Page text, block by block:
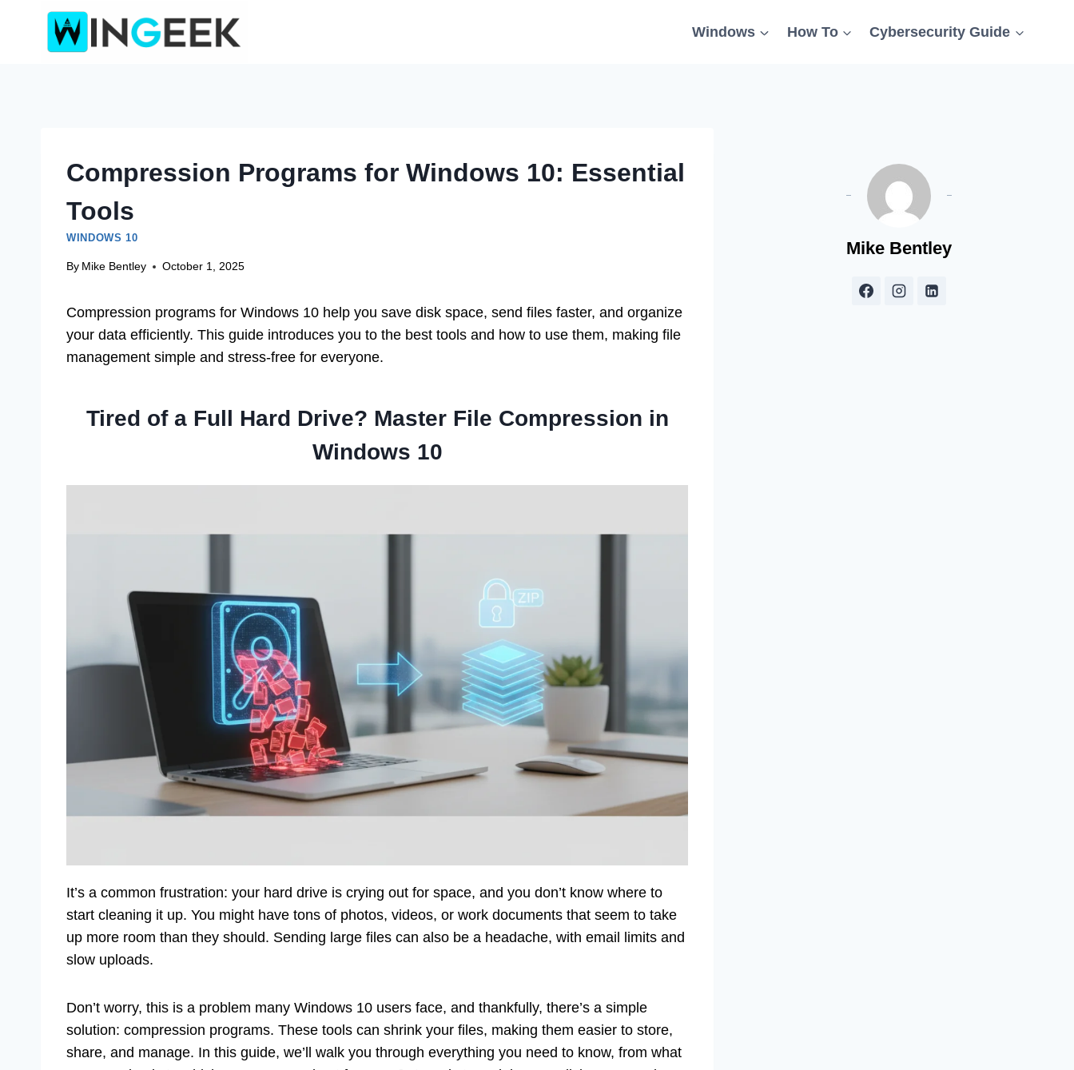
Windows How To Cybersecurity Guide
Compression Programs for Windows 10: Essential
Tools
WINDOWS 10
By Mike Bentley October 1, 2025
Compression programs for Windows 10 help you save disk space, send files faster, and organize
your data efficiently. This guide introduces you to the best tools and how to use them, making file
management simple and stress-free for everyone.
Tired of a Full Hard Drive? Master File Compression in
Windows 10
It’s a common frustration: your hard drive is crying out for space, and you don’t know where to
start cleaning it up. You might have tons of photos, videos, or work documents that seem to take
up more room than they should. Sending large files can also be a headache, with email limits and
slow uploads.
Don’t worry, this is a problem many Windows 10 users face, and thankfully, there’s a simple
solution: compression programs. These tools can shrink your files, making them easier to store,
share, and manage. In this guide, we’ll walk you through everything you need to know, from what
Mike Bentley